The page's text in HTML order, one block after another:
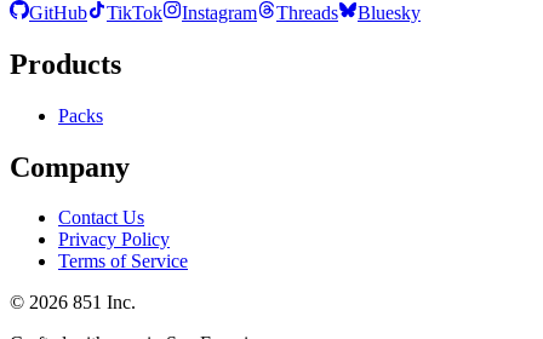
GitHub
TikTok Instagram Threads Bluesky
Products
Packs
Company
Contact Us
Privacy Policy
Terms of Service
© 2026 851 Inc.